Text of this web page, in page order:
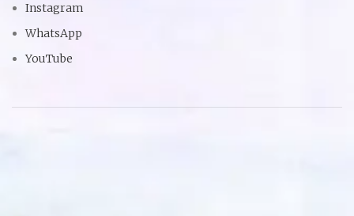
Instagram
WhatsApp
YouTube